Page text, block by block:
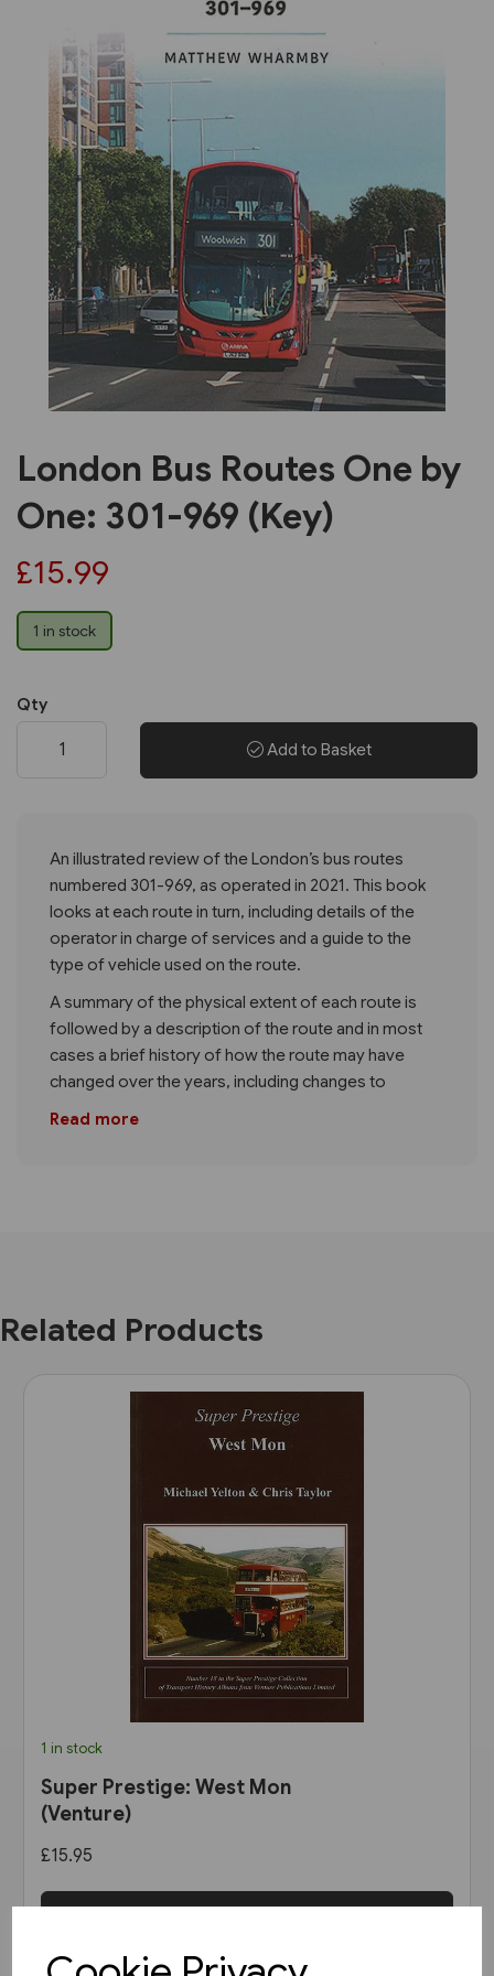
Previous
London Bus Routes One by
One: 301-969 (Key)
£15.99
1 in stock
Qty
Add to Basket
An illustrated review of the London’s bus routes
numbered 301-969, as operated in 2021. This book
looks at each route in turn, including details of the
operator in charge of services and a guide to the
type of vehicle used on the route.
A summary of the physical extent of each route is
followed by a description of the route and in most
cases a brief history of how the route may have
changed over the years, including changes to
Read more
Related Products
1 in stock
Super Prestige: West Mon
(Venture)
£15.95